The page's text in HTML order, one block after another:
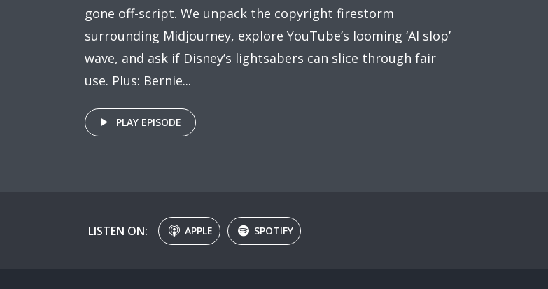
gone off-script. We unpack the copyright firestorm
surrounding Midjourney, explore YouTube’s looming ‘AI slop’
wave, and ask if Disney’s lightsabers can slice through fair
use. Plus: Bernie...
PLAY EPISODE
LISTEN ON: APPLE SPOTIFY